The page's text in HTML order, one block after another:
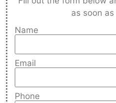
as soon
Name
Email
Phone